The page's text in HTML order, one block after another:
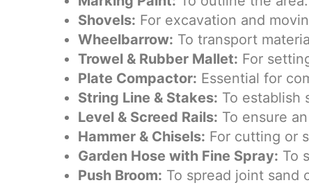
Shovels: For excavation and
Wheelbarrow: To transport
Trowel & Rubber Mallet: For
Plate Compactor: Essential for
String Line & Stakes: To establish
Level & Screed Rails: To ensure
Hammer & Chisels: For cutting or
Garden Hose with Fine Spray: To
Push Broom: To spread joint sand